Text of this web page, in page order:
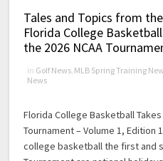
Tales and Topics from
Florida College
the 2026 NCAA
in Golf News, MLB Spring Training
News
Florida College Basketball
Tournament – Volume 1, Edition
college basketball the first and